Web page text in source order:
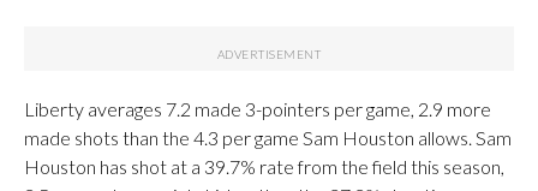
Liberty averages 7.2 made 3-pointers per game, 2.9 more
made shots than the 4.3 per game Sam Houston allows. Sam
Houston has shot at a 39.7% rate from the field this season,